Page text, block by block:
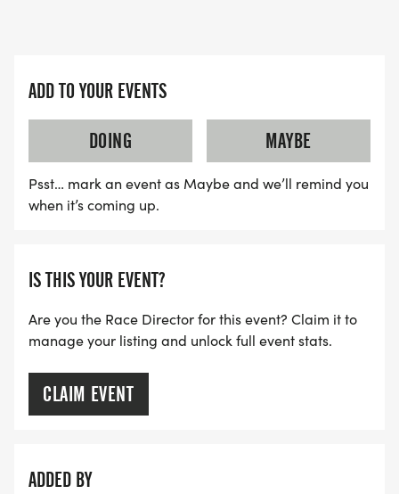
ADD TO YOUR EVENTS
DOING
MAYBE
Psst… mark an event as Maybe and we’ll remind you
when it’s coming up.
IS THIS YOUR EVENT?
Are you the Race Director for this event? Claim it to
manage your listing and unlock full event stats.
CLAIM EVENT
ADDED BY